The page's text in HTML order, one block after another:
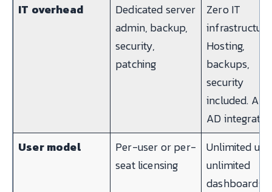
IT overhead
Dedicated server
admin, backup,
security,
patching
Zero IT
Hosting,
backups,
security
included.
AD
User model
Per-user or per-
seat licensing
Unlimited
unlimited
dashboards,